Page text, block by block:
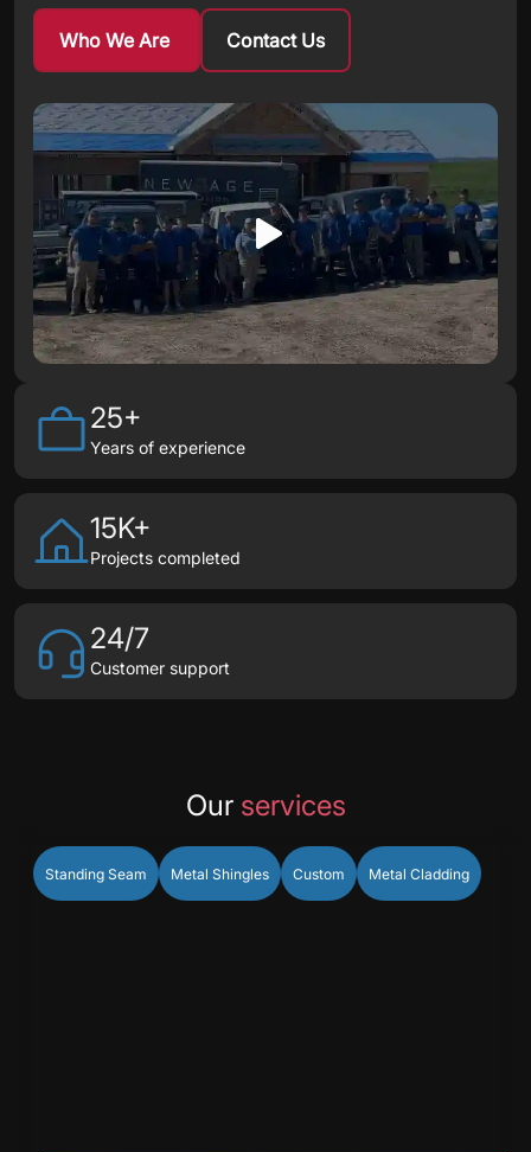
Who We Are Contact Us
25+
Years of experience
15K+
Projects completed
24/7
Customer support
Our services
Standing Seam Metal Shingles Custom Metal Cladding